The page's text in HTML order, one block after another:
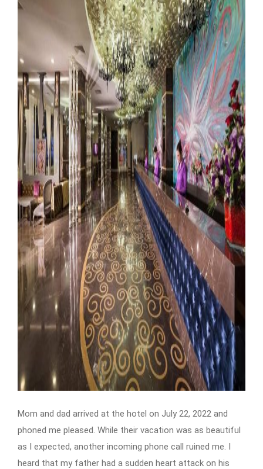
Mom and dad arrived at the hotel on July 22, 2022 and
phoned me pleased. While their vacation was as beautiful
as I expected, another incoming phone call ruined me. I
heard that my father had a sudden heart attack on his